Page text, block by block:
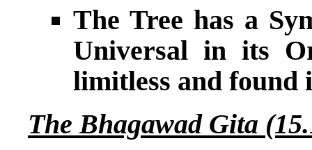
The Tree has a
Universal in its
limitless and found
The Bhagawad Gita